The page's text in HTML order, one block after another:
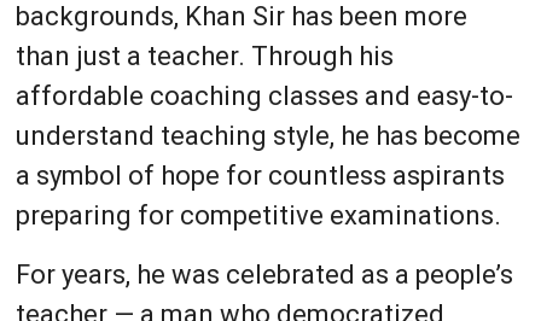
backgrounds, Khan Sir has been more
than just a teacher. Through his
affordable coaching classes and easy-to-
understand teaching style, he has become
a symbol of hope for countless aspirants
preparing for competitive examinations.
For years, he was celebrated as a people’s
teacher — a man who democratized